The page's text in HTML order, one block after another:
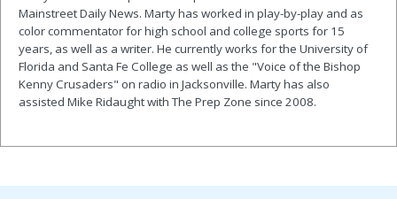
Mainstreet Daily News. Marty has worked in play-by-play and as
color commentator for high school and college sports for 15
years, as well as a writer. He currently works for the University of
Florida and Santa Fe College as well as the "Voice of the Bishop
Kenny Crusaders" on radio in Jacksonville. Marty has also
assisted Mike Ridaught with The Prep Zone since 2008.